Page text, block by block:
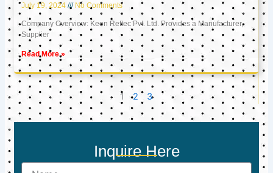
July 19, 2024 No Comments
Company Overview: Keon Reftec Pvt. Ltd. Provides a Manufacturer,
Supplier
Read More »
1 2 3
Inquire Here
Name